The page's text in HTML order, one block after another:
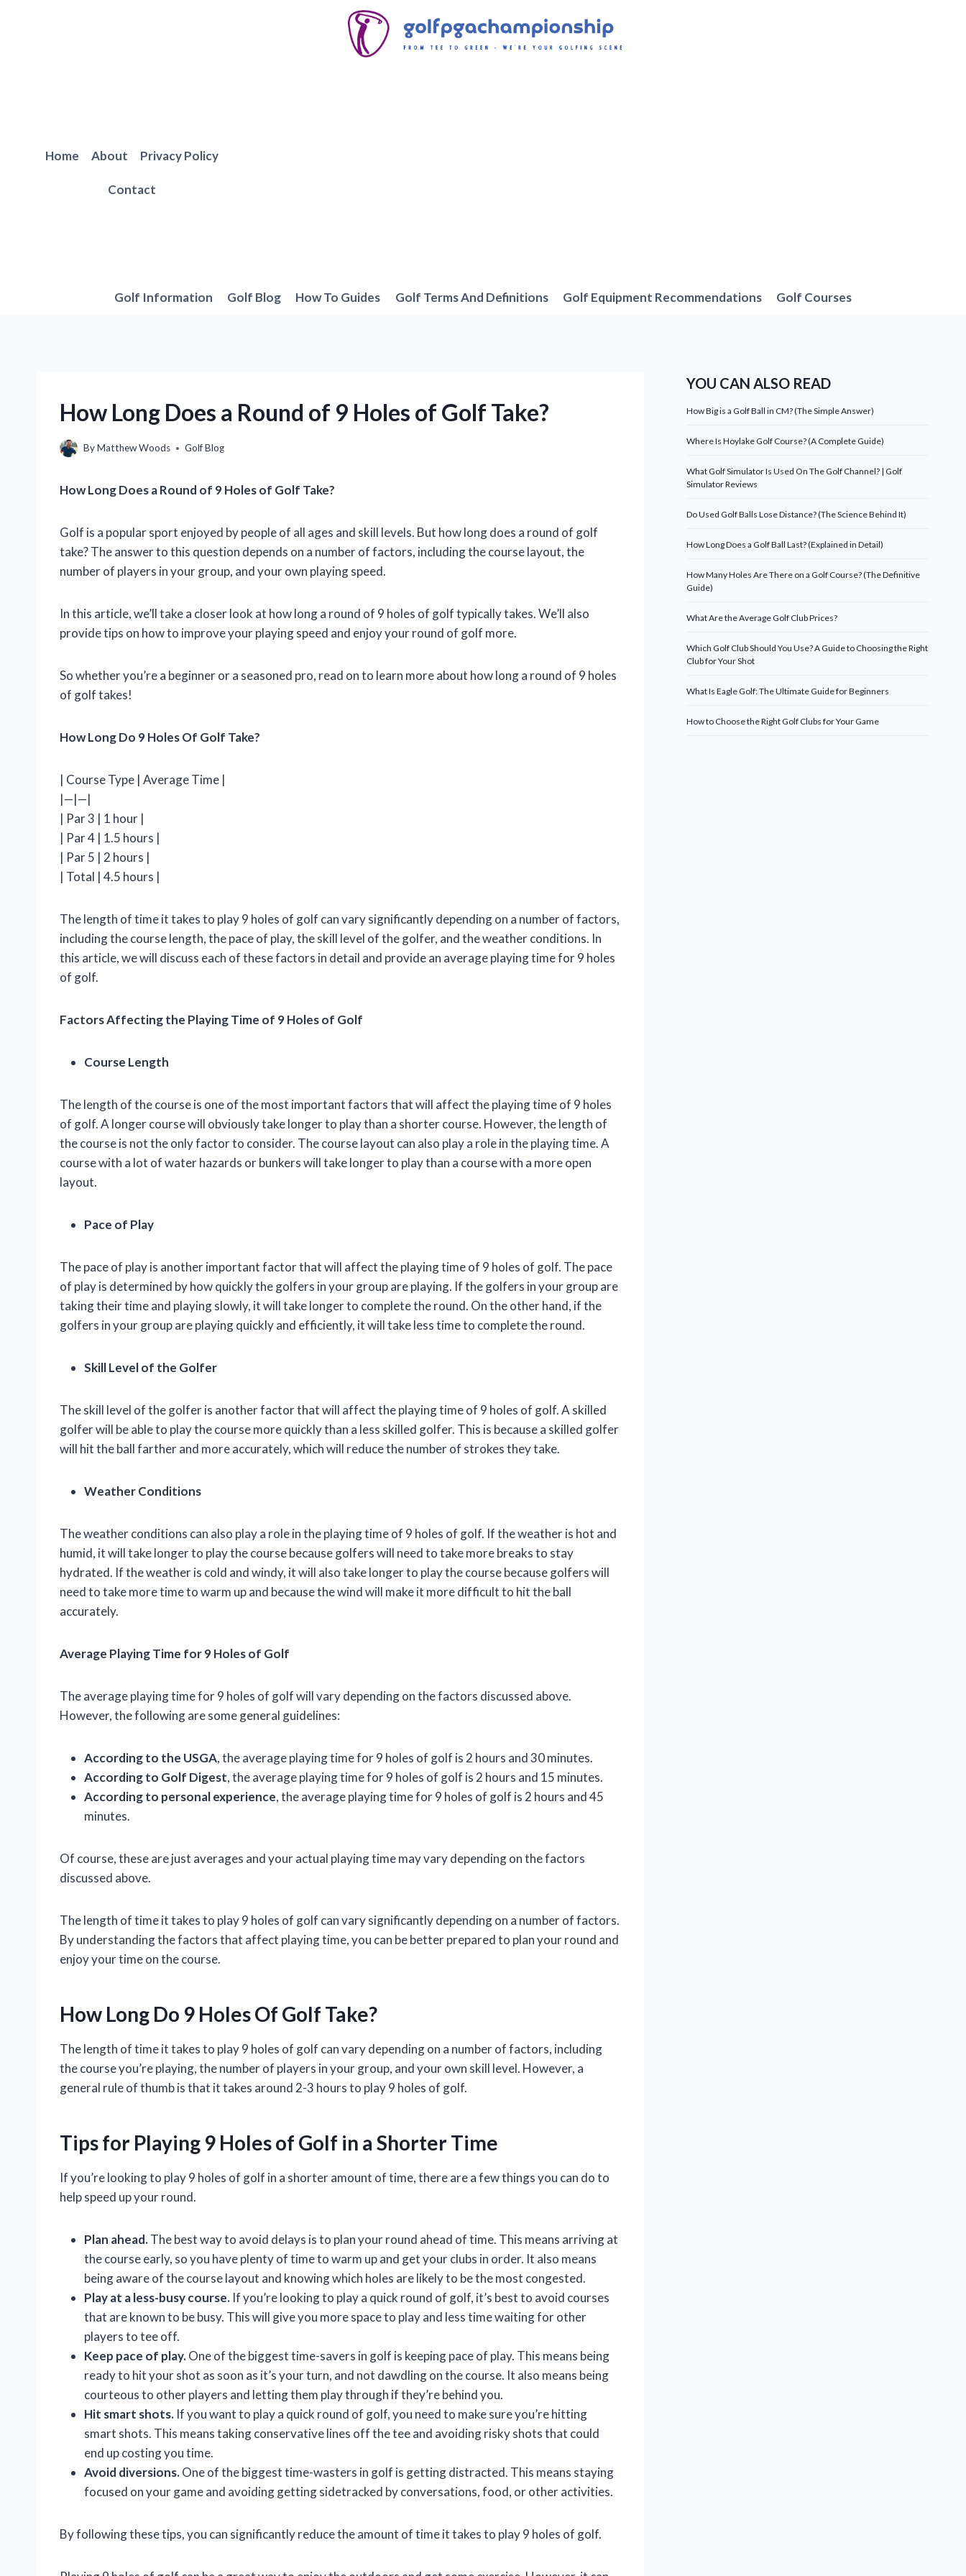
Home About Privacy Policy
Contact
Golf Information Golf Blog How To Guides Golf Terms And Definitions Golf Equipment Recommendations Golf Courses
How Long Does a Round of 9 Holes of Golf Take?
ByMatthew Woods Golf Blog
How Long Does a Round of 9 Holes of Golf Take?
Golf is a popular sport enjoyed by people of all ages and skill levels. But how long does a round of golf
take? The answer to this question depends on a number of factors, including the course layout, the
number of players in your group, and your own playing speed.
In this article, we’ll take a closer look at how long a round of 9 holes of golf typically takes. We’ll also
provide tips on how to improve your playing speed and enjoy your round of golf more.
So whether you’re a beginner or a seasoned pro, read on to learn more about how long a round of 9 holes
of golf takes!
How Long Do 9 Holes Of Golf Take?
| Course Type | Average Time |
|—|—|
| Par 3 | 1 hour |
| Par 4 | 1.5 hours |
| Par 5 | 2 hours |
| Total | 4.5 hours |
The length of time it takes to play 9 holes of golf can vary significantly depending on a number of factors,
including the course length, the pace of play, the skill level of the golfer, and the weather conditions. In
this article, we will discuss each of these factors in detail and provide an average playing time for 9 holes
of golf.
Factors Affecting the Playing Time of 9 Holes of Golf
Course Length
The length of the course is one of the most important factors that will affect the playing time of 9 holes
of golf. A longer course will obviously take longer to play than a shorter course. However, the length of
the course is not the only factor to consider. The course layout can also play a role in the playing time. A
course with a lot of water hazards or bunkers will take longer to play than a course with a more open
layout.
Pace of Play
The pace of play is another important factor that will affect the playing time of 9 holes of golf. The pace
of play is determined by how quickly the golfers in your group are playing. If the golfers in your group are
taking their time and playing slowly, it will take longer to complete the round. On the other hand, if the
golfers in your group are playing quickly and efficiently, it will take less time to complete the round.
Skill Level of the Golfer
The skill level of the golfer is another factor that will affect the playing time of 9 holes of golf. A skilled
golfer will be able to play the course more quickly than a less skilled golfer. This is because a skilled golfer
will hit the ball farther and more accurately, which will reduce the number of strokes they take.
Weather Conditions
The weather conditions can also play a role in the playing time of 9 holes of golf. If the weather is hot and
humid, it will take longer to play the course because golfers will need to take more breaks to stay
hydrated. If the weather is cold and windy, it will also take longer to play the course because golfers will
need to take more time to warm up and because the wind will make it more difficult to hit the ball
accurately.
Average Playing Time for 9 Holes of Golf
The average playing time for 9 holes of golf will vary depending on the factors discussed above.
However, the following are some general guidelines:
According to the USGA, the average playing time for 9 holes of golf is 2 hours and 30 minutes.
According to Golf Digest, the average playing time for 9 holes of golf is 2 hours and 15 minutes.
According to personal experience, the average playing time for 9 holes of golf is 2 hours and 45
minutes.
Of course, these are just averages and your actual playing time may vary depending on the factors
discussed above.
The length of time it takes to play 9 holes of golf can vary significantly depending on a number of factors.
By understanding the factors that affect playing time, you can be better prepared to plan your round and
enjoy your time on the course.
How Long Do 9 Holes Of Golf Take?
The length of time it takes to play 9 holes of golf can vary depending on a number of factors, including
the course you’re playing, the number of players in your group, and your own skill level. However, a
general rule of thumb is that it takes around 2-3 hours to play 9 holes of golf.
Tips for Playing 9 Holes of Golf in a Shorter Time
If you’re looking to play 9 holes of golf in a shorter amount of time, there are a few things you can do to
help speed up your round.
Plan ahead.The best way to avoid delays is to plan your round ahead of time. This means arriving at
the course early, so you have plenty of time to warm up and get your clubs in order. It also means
being aware of the course layout and knowing which holes are likely to be the most congested.
Play at a less-busy course. If you’re looking to play a quick round of golf, it’s best to avoid courses
that are known to be busy. This will give you more space to play and less time waiting for other
players to tee off.
Keep pace of play.One of the biggest time-savers in golf is keeping pace of play. This means being
ready to hit your shot as soon as it’s your turn, and not dawdling on the course. It also means being
courteous to other players and letting them play through if they’re behind you.
Hit smart shots. If you want to play a quick round of golf, you need to make sure you’re hitting
smart shots. This means taking conservative lines off the tee and avoiding risky shots that could
end up costing you time.
Avoid diversions.One of the biggest time-wasters in golf is getting distracted. This means staying
focused on your game and avoiding getting sidetracked by conversations, food, or other activities.
By following these tips, you can significantly reduce the amount of time it takes to play 9 holes of golf.
YOU CAN ALSO READ
How Big is a Golf Ball in CM? (The Simple Answer)
Where Is Hoylake Golf Course? (A Complete Guide)
What Golf Simulator Is Used On The Golf Channel? | Golf
Simulator Reviews
Do Used Golf Balls Lose Distance? (The Science Behind It)
How Long Does a Golf Ball Last? (Explained in Detail)
How Many Holes Are There on a Golf Course? (The Definitive
Guide)
What Are the Average Golf Club Prices?
Which Golf Club Should You Use? A Guide to Choosing the Right
Club for Your Shot
What Is Eagle Golf: The Ultimate Guide for Beginners
How to Choose the Right Golf Clubs for Your Game